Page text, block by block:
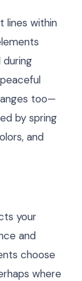
lines within
too—
by spring
and
your
and
choose
where